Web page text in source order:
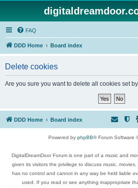
FAQ
DDD Home Board index
Delete cookies
Are you sure you want to delete all cookies set
DDD Home Board index
Powered by phpBB® Forum Software
DigitalDreamDoor Forum is one part of a music and
given its visitors the privilege to discuss music,
has no control and cannot in any way be held liable
used. If you read or see anything inappropriate